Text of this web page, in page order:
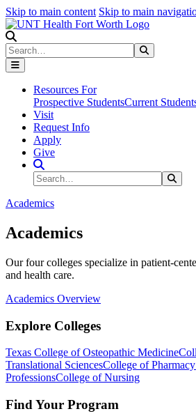
Skip to main content Skip to main
Search
Resources For
Prospective StudentsCurrent
Visit
Request Info
Apply
Give
Search Site
Search
Academics
Academics
Our four colleges specialize in patient-
and health care.
Academics Overview
Explore Colleges
Texas College of Osteopathic Medicine
Translational SciencesCollege of
ProfessionsCollege of Nursing
Find Your Program